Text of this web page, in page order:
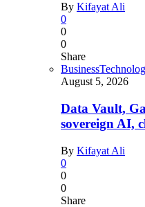
By Kifayat Ali
0
0
0
Share
Business
August 5, 2026
Data Vault,
sovereign AI,
By Kifayat Ali
0
0
0
Share